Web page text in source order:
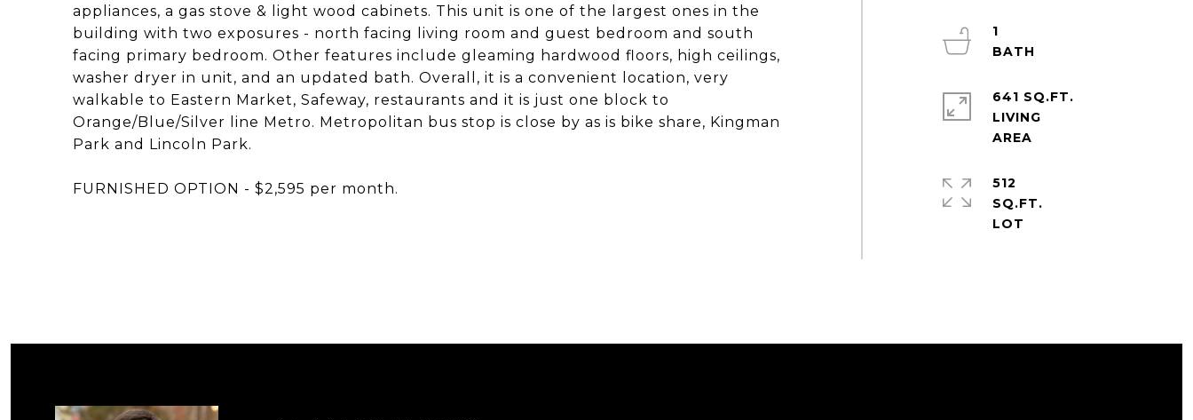
appliances, a gas stove & light wood cabinets. This unit is one of the largest ones in the
building with two exposures - north facing living room and guest bedroom and south
facing primary bedroom. Other features include gleaming hardwood floors, high ceilings,
washer dryer in unit, and an updated bath. Overall, it is a convenient location, very
walkable to Eastern Market, Safeway, restaurants and it is just one block to
Orange/Blue/Silver line Metro. Metropolitan bus stop is close by as is bike share, Kingman
Park and Lincoln Park.
FURNISHED OPTION - $2,595 per month.
1
641 SQ.FT.
LIVING
512
SQ.FT.